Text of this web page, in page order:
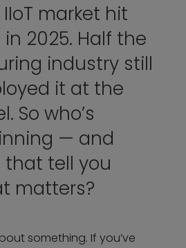
market hit
in 2025. Half the
industry still
it at the
So who’s
— and
tell you
matters?
something. If you’ve